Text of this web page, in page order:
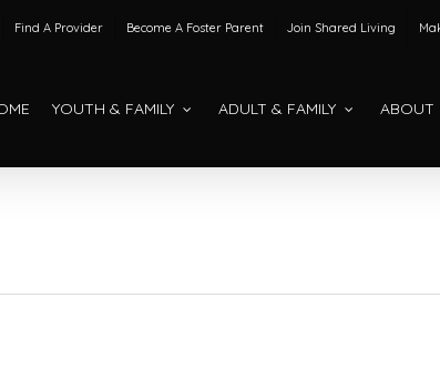
Find A Provider Become A Foster Parent Join Shared Living
YOUTH & FAMILY ADULT & FAMILY ABOUT